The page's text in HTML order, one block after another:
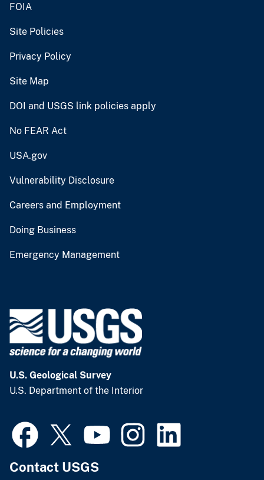
FOIA
Site Policies
Privacy Policy
Site Map
DOI and USGS link policies apply
No FEAR Act
USA.gov
Vulnerability Disclosure
Careers and Employment
Doing Business
Emergency Management
U.S. Geological Survey
U.S. Department of the Interior
Contact USGS